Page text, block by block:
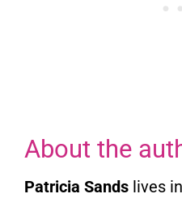
About the
Patricia Sands lives